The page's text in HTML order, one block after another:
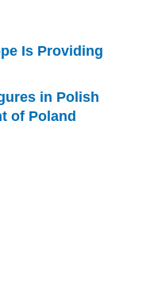
Is Providing
in Polish
of Poland